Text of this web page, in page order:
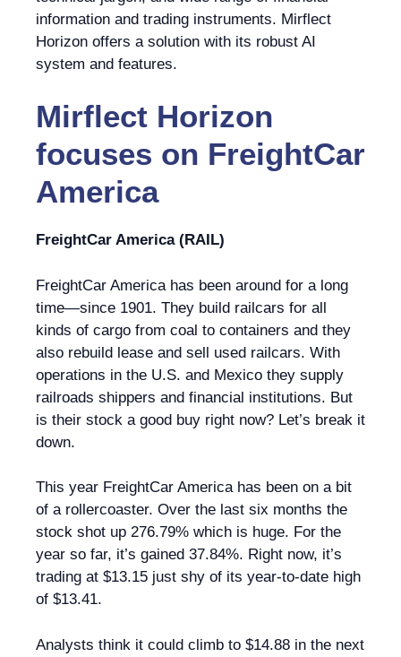
information and trading instruments. Mirflect
Horizon offers a solution with its robust AI
system and features.
Mirflect Horizon
focuses on FreightCar
America
FreightCar America (RAIL)
FreightCar America has been around for a long
time—since 1901. They build railcars for all
kinds of cargo from coal to containers and they
also rebuild lease and sell used railcars. With
operations in the U.S. and Mexico they supply
railroads shippers and financial institutions. But
is their stock a good buy right now? Let’s break it
down.
This year FreightCar America has been on a bit
of a rollercoaster. Over the last six months the
stock shot up 276.79% which is huge. For the
year so far, it’s gained 37.84%. Right now, it’s
trading at $13.15 just shy of its year-to-date high
of $13.41.
Analysts think it could climb to $14.88 in the next